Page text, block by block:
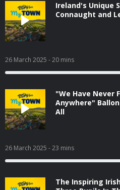
Ireland's Unique
Connaught and
26 March 2025 - 20 mins
"We Have Never
Anywhere"
All
26 March 2025 - 23 mins
The Inspiring